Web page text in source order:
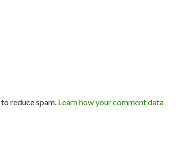
reduce spam. Learn how your comment data